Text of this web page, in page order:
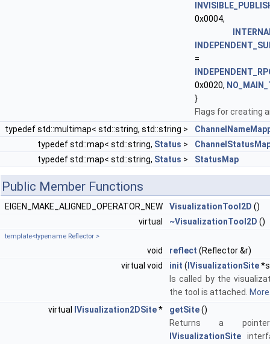
0x0004,
=
0x0020,
}
Flags for creating
typedef std::multimap< std::string, std::string >
typedef std::map< std::string, Status >
typedef std::map< std::string, Status > StatusMap
Public Member Functions
EIGEN_MAKE_ALIGNED_OPERATOR_NEW VisualizationTool2D ()
virtual
~VisualizationTool2D ()
template<typename Reflector >
void reflect (Reflector &r)
virtual void
init ( IVisualizationSite
Is called by the
the tool is attached.
virtual
IVisualization2DSite* getSite()
Returns a
IVisualizationSite